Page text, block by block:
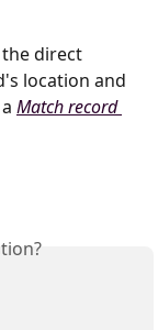
direct
location and
Match record